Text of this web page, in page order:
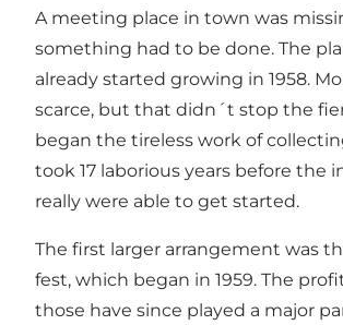
A meeting place in town was
something had to be done. The
already started growing in 1958.
scarce, but that didn´t stop the
began the tireless work of
took 17 laborious years before the
really were able to get started.
The first larger arrangement was
fest, which began in 1959. The
those have since played a major